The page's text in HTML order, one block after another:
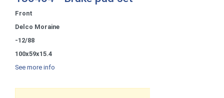
Front
Delco Moraine
-12/88
100x59x15.4
See more info